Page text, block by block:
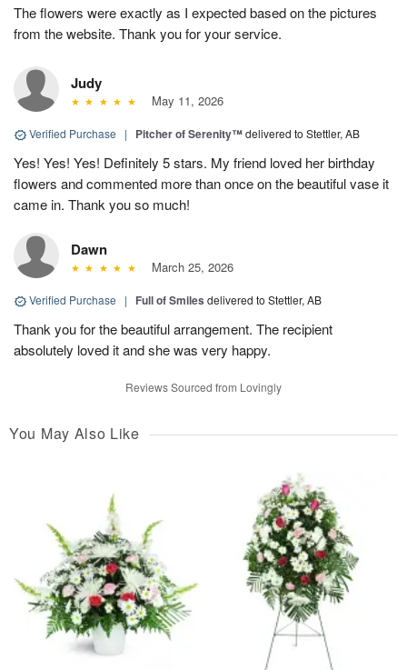
The flowers were exactly as I expected based on the pictures
from the website. Thank you for your service.
Judy
May 11, 2026
Verified Purchase | Pitcher of Serenity™delivered to Stettler, AB
Yes! Yes! Yes! Definitely 5 stars. My friend loved her birthday
flowers and commented more than once on the beautiful vase it
came in. Thank you so much!
Dawn
March 25, 2026
Verified Purchase | Full of Smiles delivered to Stettler, AB
Thank you for the beautiful arrangement. The recipient
absolutely loved it and she was very happy.
Reviews Sourced from Lovingly
You May Also Like